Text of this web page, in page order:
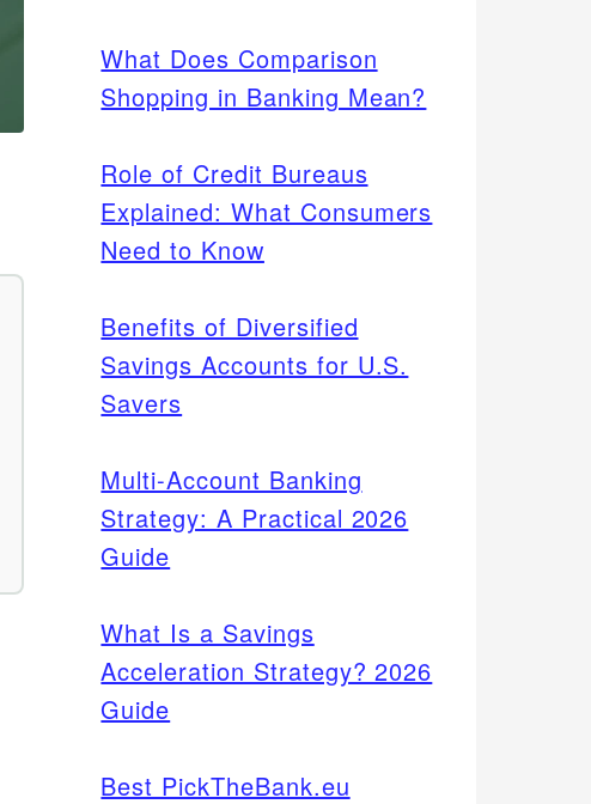
What Does Comparison
Shopping in Banking Mean?
Role of Credit Bureaus
Explained: What Consumers
Need to Know
Benefits of Diversified
Savings Accounts for U.S.
Savers
Multi-Account Banking
Strategy: A Practical 2026
Guide
What Is a Savings
Acceleration Strategy? 2026
Guide
Best PickTheBank.eu